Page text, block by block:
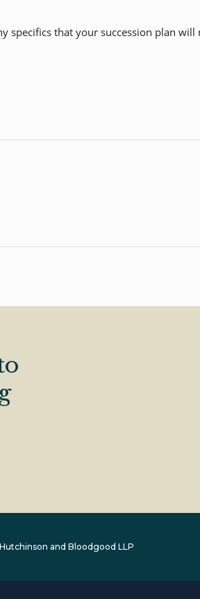
specifics that your succession plan
and Bloodgood LLP